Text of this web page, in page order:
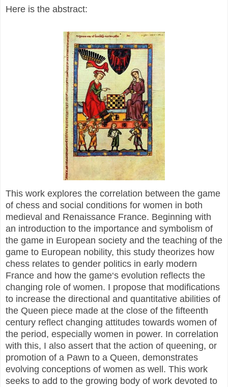
Here is the abstract:
This work explores the correlation between the game
of chess and social conditions for women in both
medieval and Renaissance France. Beginning with
an introduction to the importance and symbolism of
the game in European society and the teaching of the
game to European nobility, this study theorizes how
chess relates to gender politics in early modern
France and how the game‘s evolution reflects the
changing role of women. I propose that modifications
to increase the directional and quantitative abilities of
the Queen piece made at the close of the fifteenth
century reflect changing attitudes towards women of
the period, especially women in power. In correlation
with this, I also assert that the action of queening, or
promotion of a Pawn to a Queen, demonstrates
evolving conceptions of women as well. This work
seeks to add to the growing body of work devoted to